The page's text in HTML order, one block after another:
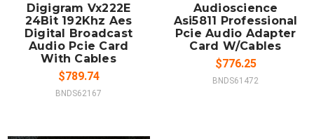
Digigram Vx222E
24Bit 192Khz Aes
Digital Broadcast
Audio Pcie Card
With Cables
$789.74
BNDS62167
Audioscience
Asi5811 Professional
Pcie Audio Adapter
Card W/Cables
$776.25
BNDS61472